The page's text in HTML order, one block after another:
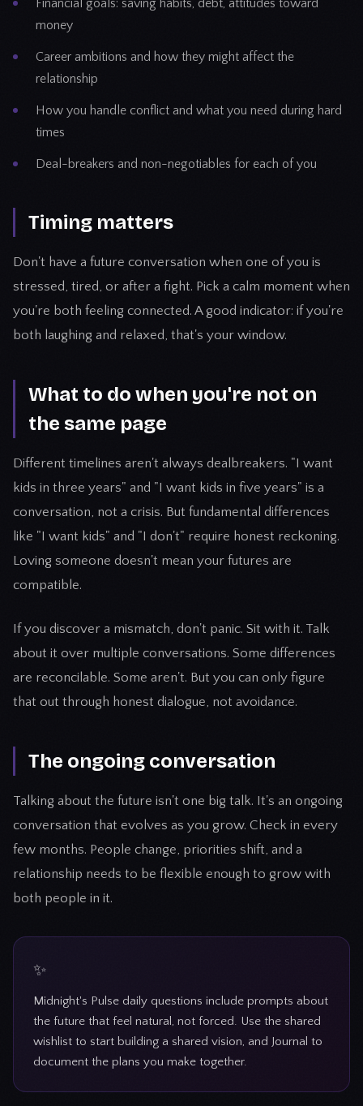
Financial goals: saving habits, debt, attitudes toward
money
Career ambitions and how they might affect the
relationship
How you handle conflict and what you need during hard
times
Deal-breakers and non-negotiables for each of you
Timing matters
Don't have a future conversation when one of you is
stressed, tired, or after a fight. Pick a calm moment when
you're both feeling connected. A good indicator: if you're
both laughing and relaxed, that's your window.
What to do when you're not on
the same page
Different timelines aren't always dealbreakers. "I want
kids in three years" and "I want kids in five years" is a
conversation, not a crisis. But fundamental differences
like "I want kids" and "I don't" require honest reckoning.
Loving someone doesn't mean your futures are
compatible.
If you discover a mismatch, don't panic. Sit with it. Talk
about it over multiple conversations. Some differences
are reconcilable. Some aren't. But you can only figure
that out through honest dialogue, not avoidance.
The ongoing conversation
Talking about the future isn't one big talk. It's an ongoing
conversation that evolves as you grow. Check in every
few months. People change, priorities shift, and a
relationship needs to be flexible enough to grow with
both people in it.
Midnight's Pulse daily questions include prompts about
the future that feel natural, not forced. Use the shared
wishlist to start building a shared vision, and Journal to
document the plans you make together.